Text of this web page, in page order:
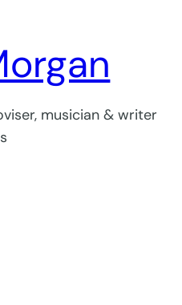
musician & writer